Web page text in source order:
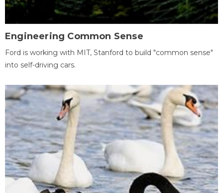
Engineering Common Sense
Ford is working with MIT, Stanford to build "common sense"
into self-driving cars.